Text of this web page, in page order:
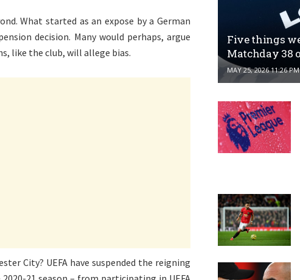
What started as an expose by a German
decision. Many would perhaps, argue
like the club, will allege bias.
City? UEFA have suspended the reigning
Five things
Matchday 38
MAY 25, 2026 11:26 PM